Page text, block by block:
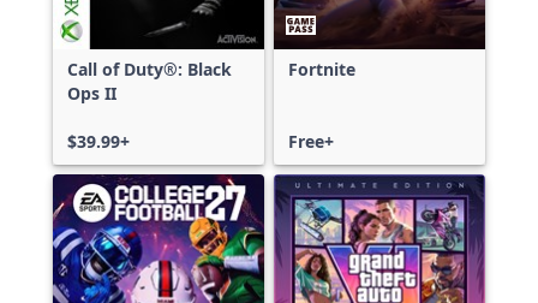
applied,
more
Call of Duty®: Black
Ops II
$39.99+
Fortnite
Free+